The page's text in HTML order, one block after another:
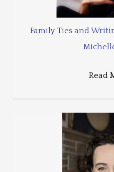
Family Ties and
Read